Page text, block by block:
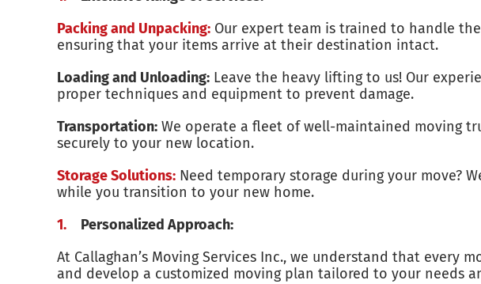
Packing and Unpacking: Our expert team is trained to handle
ensuring that your items arrive at their destination intact.
Loading and Unloading: Leave the heavy lifting to us! Our
proper techniques and equipment to prevent damage.
Transportation: We operate a fleet of well-maintained moving
securely to your new location.
Storage Solutions: Need temporary storage during your move?
while you transition to your new home.
Personalized Approach:
At Callaghan’s Moving Services Inc., we understand that every
and develop a customized moving plan tailored to your needs